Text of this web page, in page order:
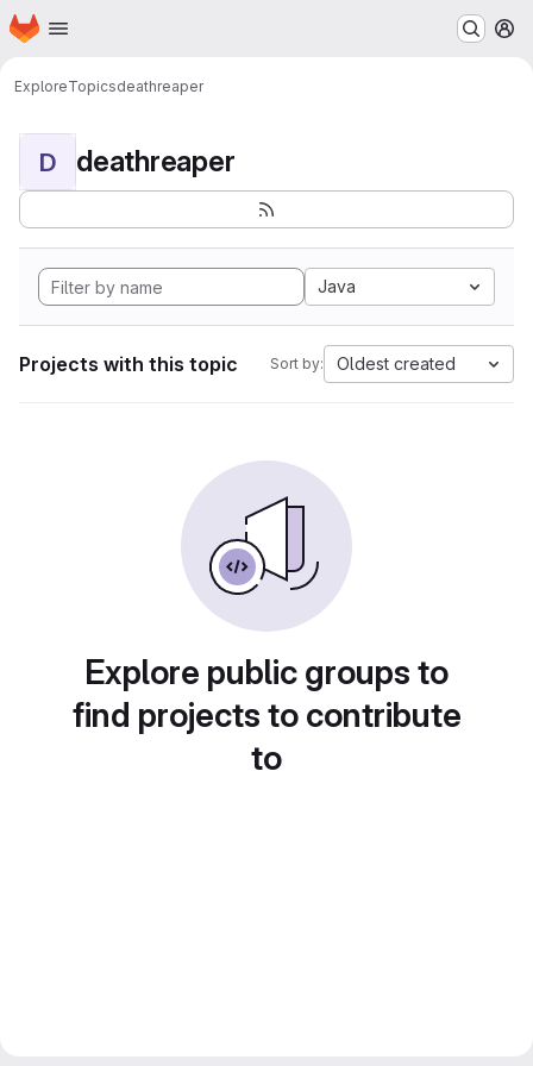
Skip to main content
Homepage
ExploreTopicsdeathreaper
D deathreaper
Java
Projects with this topic Sort by: Oldest created
Explore public groups to
find projects to contribute
to